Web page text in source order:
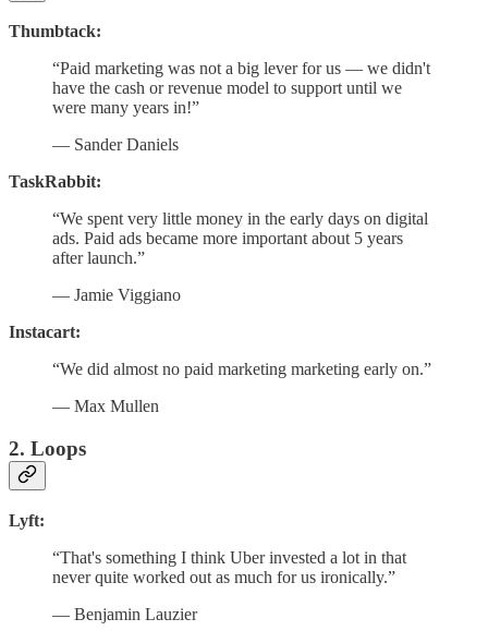
Thumbtack:
“Paid marketing was not a big lever for us — we didn't
have the cash or revenue model to support until we
were many years in!”
— Sander Daniels
TaskRabbit:
“We spent very little money in the early days on digital
ads. Paid ads became more important about 5 years
after launch.”
— Jamie Viggiano
Instacart:
“We did almost no paid marketing marketing early on.”
— Max Mullen
2. Loops
Lyft:
“That's something I think Uber invested a lot in that
never quite worked out as much for us ironically.”
— Benjamin Lauzier